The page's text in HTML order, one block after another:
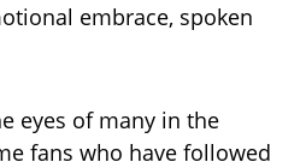
embrace, spoken
eyes of many in the
fans who have followed